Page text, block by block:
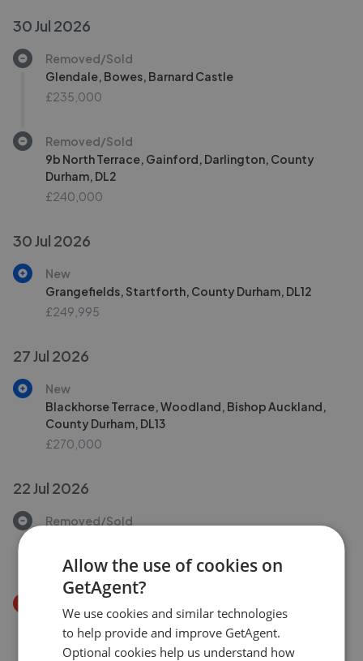
30 Jul 2026
Removed/Sold
Glendale, Bowes, Barnard Castle
£235,000
Removed/Sold
9b North Terrace, Gainford, Darlington, County
Durham, DL2
£240,000
30 Jul 2026
New
Grangefields, Startforth, County Durham, DL12
£249,995
27 Jul 2026
New
Blackhorse Terrace, Woodland, Bishop Auckland,
County Durham, DL13
£270,000
22 Jul 2026
Removed/Sold
£225,000
132 Galgate, Barnard Castle
£400,000
£375,000
Allow the use of cookies on
GetAgent?
We use cookies and similar technologies
to help provide and improve GetAgent.
Optional cookies help us understand how